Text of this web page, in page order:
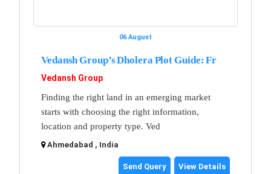
06 August
Vedansh Group’s Dholera Plot Guide: Fr
Vedansh Group
Finding the right land in an emerging market
starts with choosing the right information,
location and property type. Ved
Ahmedabad , India
Send Query View Details